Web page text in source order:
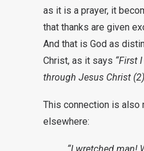
as it is a prayer, it
that thanks are given
And that is God as
Christ, as it says “First
through Jesus Christ
This connection is also
elsewhere: